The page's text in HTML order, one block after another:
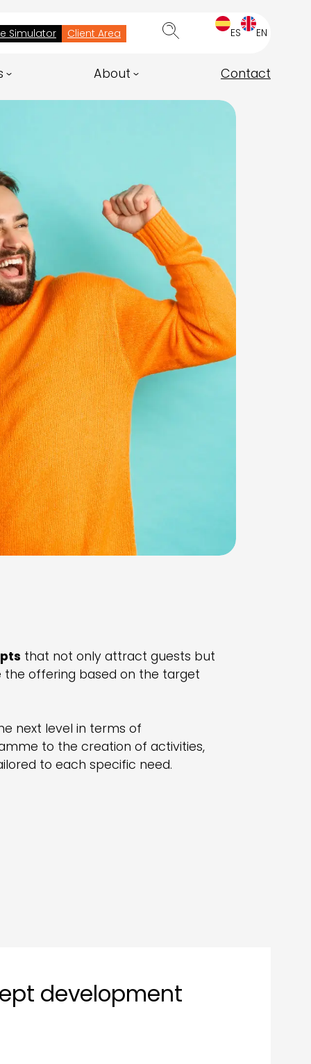
Simulator Client Area ES EN
About Contact
that not only attract guests but
offering based on the target
next level in terms of
to the creation of activities,
to each specific need.
development